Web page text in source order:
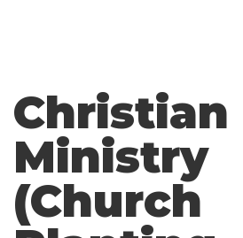
Christian
Ministry
(Church